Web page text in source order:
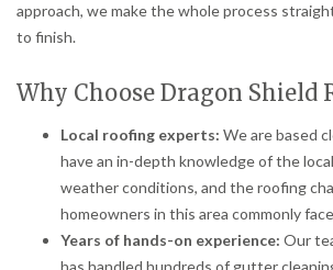
approach, we make the whole process
to finish.
Why Choose Dragon Shield
Local roofing experts: We are based
have an in-depth knowledge of the
weather conditions, and the roofing
homeowners in this area commonly
Years of hands-on experience: Our
has handled hundreds of gutter